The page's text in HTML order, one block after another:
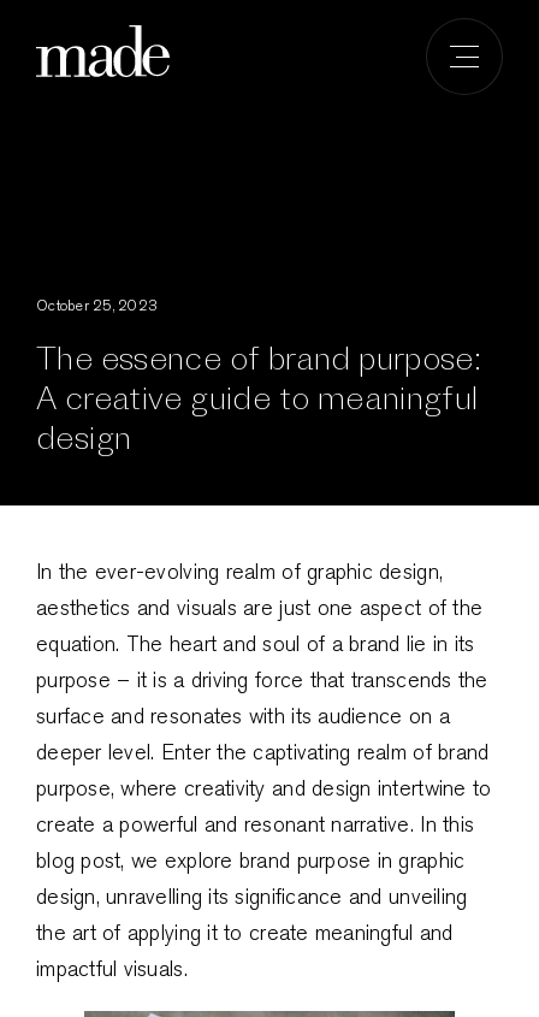
October 25, 2023
The essence of brand purpose:
A creative guide to meaningful
design
In the ever-evolving realm of graphic design,
aesthetics and visuals are just one aspect of the
equation. The heart and soul of a brand lie in its
purpose – it is a driving force that transcends the
surface and resonates with its audience on a
deeper level. Enter the captivating realm of brand
purpose, where creativity and design intertwine to
create a powerful and resonant narrative. In this
blog post, we explore brand purpose in graphic
design, unravelling its significance and unveiling
the art of applying it to create meaningful and
impactful visuals.